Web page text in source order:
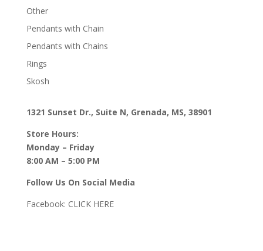
Other
Pendants with Chain
Pendants with Chains
Rings
Skosh
1321 Sunset Dr., Suite N, Grenada, MS, 38901
Store Hours:
Monday – Friday
8:00 AM – 5:00 PM
Follow Us On Social Media
Facebook: CLICK HERE